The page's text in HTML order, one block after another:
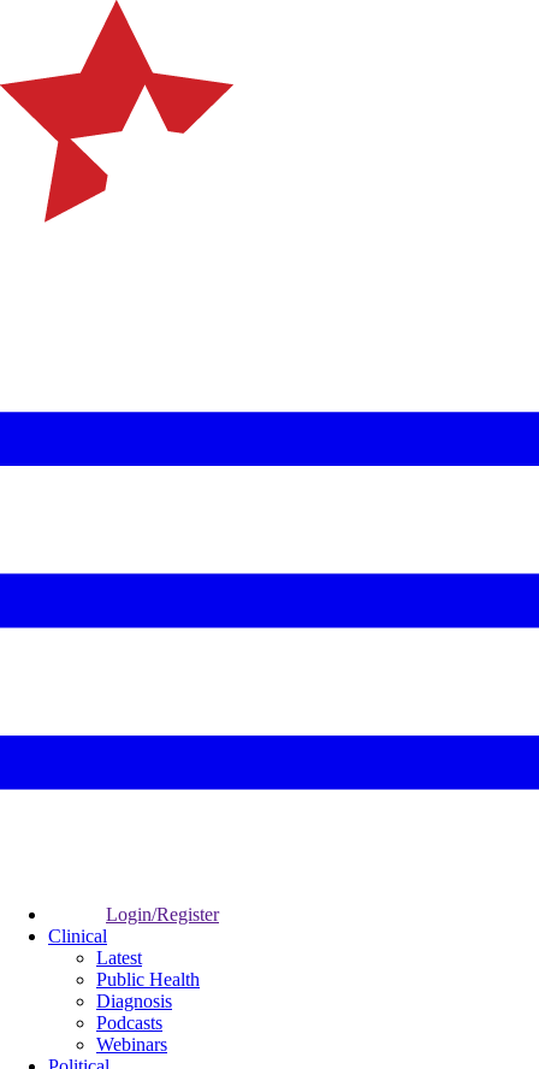
Login/Register
Clinical
Latest
Public Health
Diagnosis
Podcasts
Webinars